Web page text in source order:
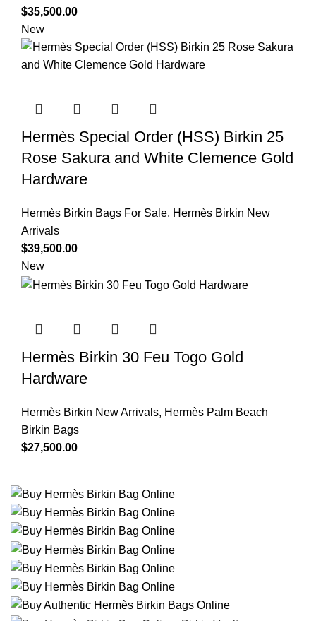
$35,500.00
New
Hermès Special Order (HSS) Birkin 25
Rose Sakura and White Clemence Gold
Hardware
Hermès Birkin Bags For Sale, Hermès Birkin New
Arrivals
$39,500.00
New
Hermès Birkin 30 Feu Togo Gold
Hardware
Hermès Birkin New Arrivals, Hermès Palm Beach
Birkin Bags
$27,500.00